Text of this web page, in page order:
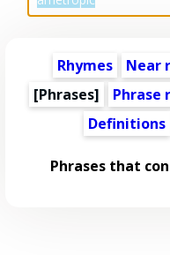
Rhymes Near
[Phrases]
Phrase
Definitions
Phrases that